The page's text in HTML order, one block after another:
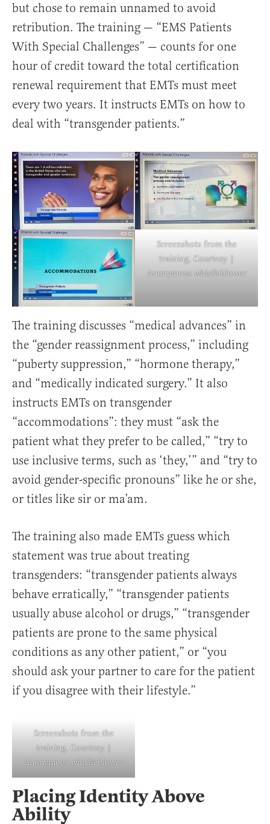
but chose to remain unnamed to avoid
retribution. The training — “EMS Patients
With Special Challenges” — counts for one
hour of credit toward the total certification
renewal requirement that EMTs must meet
every two years. It instructs EMTs on how to
deal with “transgender patients.”
Screenshots from the
training. Courtesy |
Anonymous whistleblower
The training discusses “medical advances” in
the “gender reassignment process,” including
“puberty suppression,” “hormone therapy,”
and “medically indicated surgery.” It also
instructs EMTs on transgender
“accommodations”: they must “ask the
patient what they prefer to be called,” “try to
use inclusive terms, such as ‘they,’” and “try to
avoid gender-specific pronouns” like he or she,
or titles like sir or ma’am.
The training also made EMTs guess which
statement was true about treating
transgenders: “transgender patients always
behave erratically,” “transgender patients
usually abuse alcohol or drugs,” “transgender
patients are prone to the same physical
conditions as any other patient,” or “you
should ask your partner to care for the patient
if you disagree with their lifestyle.”
Screenshots from the
training. Courtesy |
Anonymous whistleblower
Placing Identity Above
Ability